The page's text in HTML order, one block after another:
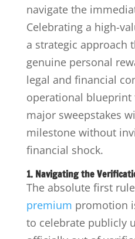
navigate the
Celebrating a high-
a strategic approach
genuine personal
legal and financial
operational
major sweepstakes
milestone without
financial shock.
1. Navigating the
The absolute first
premium promotion
to celebrate publicly